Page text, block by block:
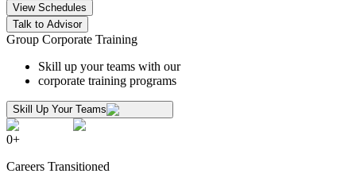
View Schedules
Talk to Advisor
Group Corporate Training
Skill up your teams with our
corporate training programs
Skill Up Your Teams
0+
Careers Transitioned